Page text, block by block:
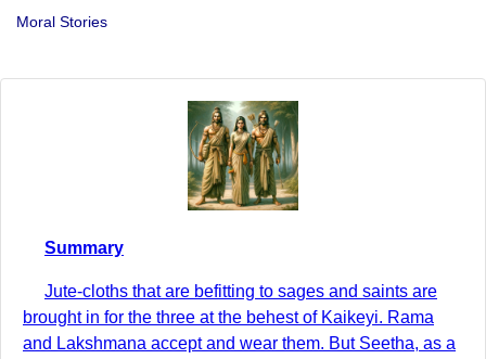
Moral Stories
Summary
Jute-cloths that are befitting to sages and saints are
brought in for the three at the behest of Kaikeyi. Rama
and Lakshmana accept and wear them. But Seetha, as a